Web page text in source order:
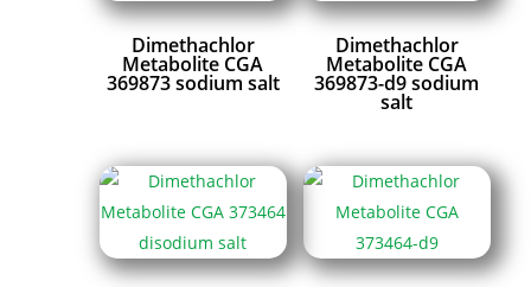
Dimethachlor
Metabolite CGA
369873 sodium salt
Dimethachlor
Metabolite CGA
369873-d9 sodium
salt